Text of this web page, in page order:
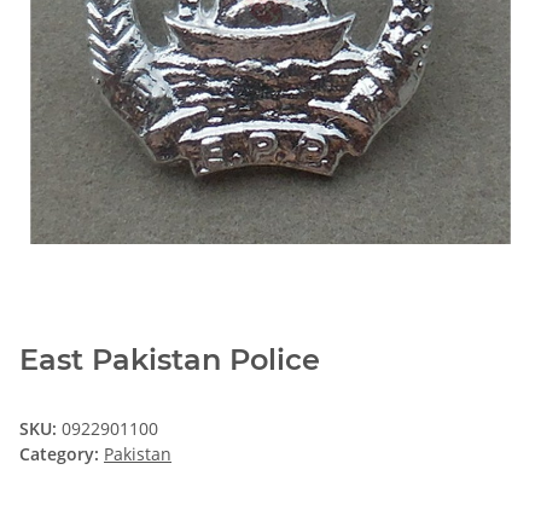
East Pakistan Police
SKU: 0922901100
Category: Pakistan